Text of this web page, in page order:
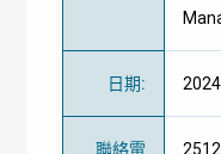
日期:
聯絡電